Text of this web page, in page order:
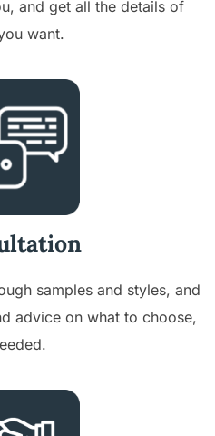
and get all the details of
want.
samples and styles, and
advice on what to choose,